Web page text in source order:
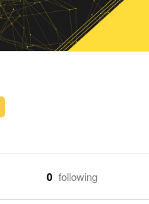
0 following